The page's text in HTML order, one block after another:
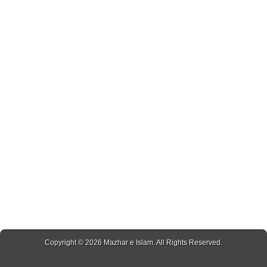
Copyright © 2026 Mazhar e Islam . All Rights Reserved.